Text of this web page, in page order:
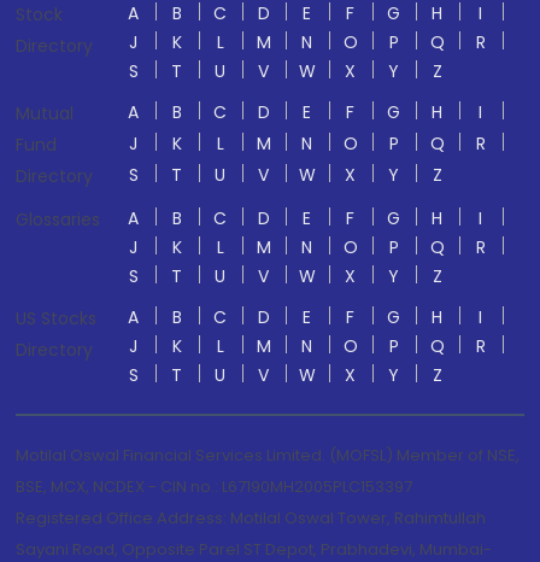
Stock
Directory
A B C D E F G H
I
J
K L M N O P Q
R
S
T U V W X Y
Z
Mutual
Fund
Directory
A B C D E F G H
I
J
K L M N O P Q
R
S
T U V W X Y
Z
Glossaries
A B C D E F G H
I
J
K L M N O P Q
R
S
T U V W X Y
Z
US Stocks
Directory
A B C D E F G H
I
J
K L M N O P Q
R
S
T U V W X Y Z
Motilal Oswal Financial Services Limited. (MOFSL) Member of NSE,
BSE, MCX, NCDEX - CIN no.: L67190MH2005PLC153397
Registered Office Address: Motilal Oswal Tower, Rahimtullah
Sayani Road, Opposite Parel ST Depot, Prabhadevi, Mumbai-